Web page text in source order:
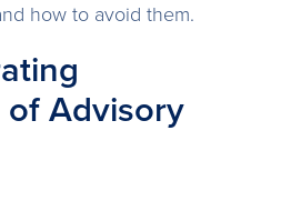
how to avoid them.
of Advisory